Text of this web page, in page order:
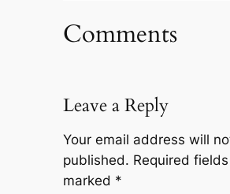
Comments
Leave a Reply
Your email address will
published. Required
marked *